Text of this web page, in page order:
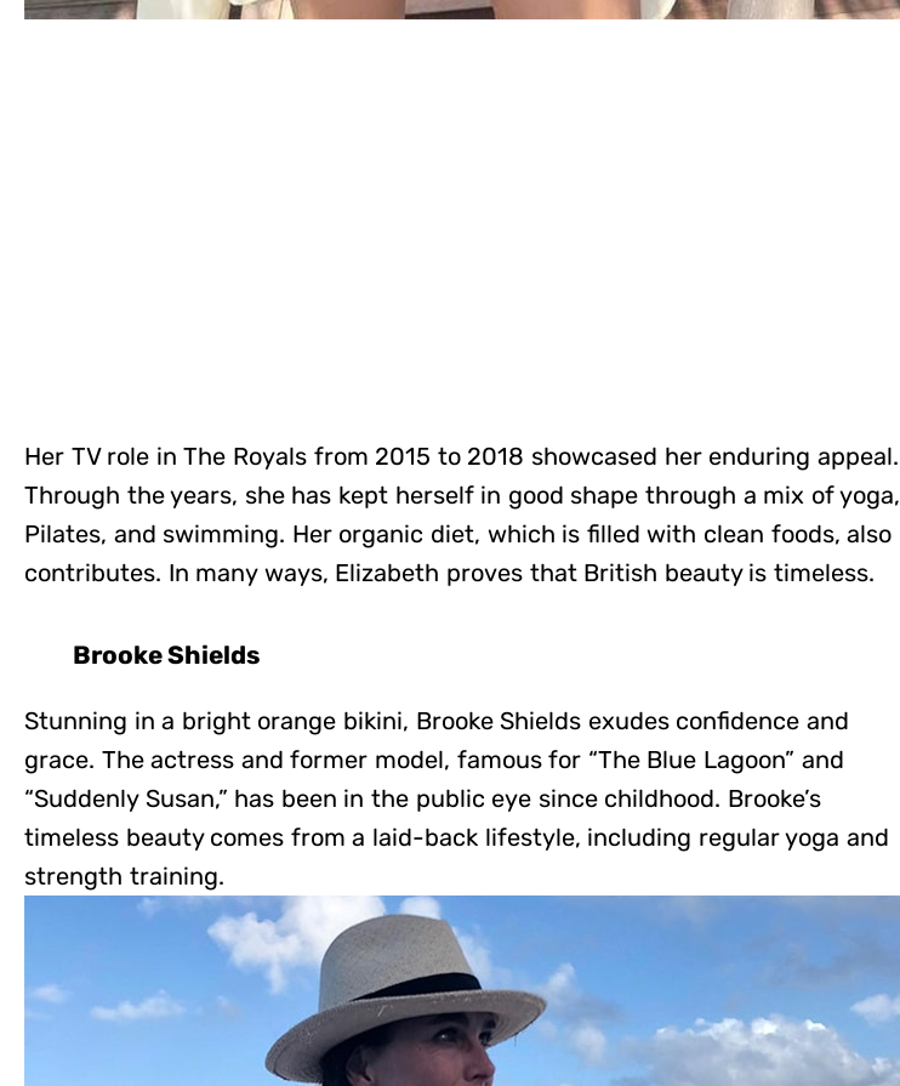
Her TV role in The Royals from 2015 to 2018 showcased her enduring appeal.
Through the years, she has kept herself in good shape through a mix of yoga,
Pilates, and swimming. Her organic diet, which is filled with clean foods, also
contributes. In many ways, Elizabeth proves that British beauty is timeless.
Brooke Shields
Stunning in a bright orange bikini, Brooke Shields exudes confidence and
grace. The actress and former model, famous for “The Blue Lagoon” and
“Suddenly Susan,” has been in the public eye since childhood. Brooke’s
timeless beauty comes from a laid-back lifestyle, including regular yoga and
strength training.